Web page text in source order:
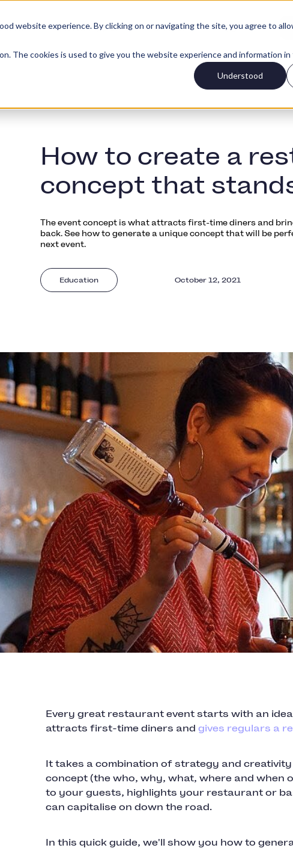
website experience. By clicking on or navigating the site, you agree to
The cookies is used to give you the website experience and information in
Understood
Kundetyper Priser Logg Inn
How to create a
concept that
The event concept is what attracts first-time diners and
back. See how to generate a unique concept that will be
next event.
Education October 12, 2021
Every great restaurant event starts with an
attracts first-time diners and gives regulars a
It takes a combination of strategy and
concept (the who, why, what, where and when
to your guests, highlights your restaurant or
can capitalise on down the road.
In this quick guide, we'll show you how to